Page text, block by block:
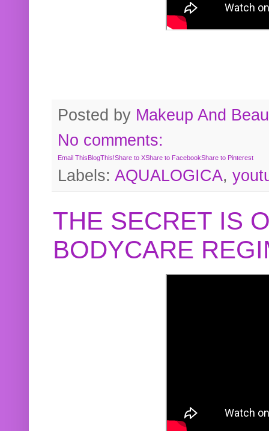
Posted by Makeup And
No comments:
Email ThisBlogThis!Share to XShare to FacebookShare to Pinterest
Labels: AQUALOGICA,
THE SECRET IS
BODYCARE